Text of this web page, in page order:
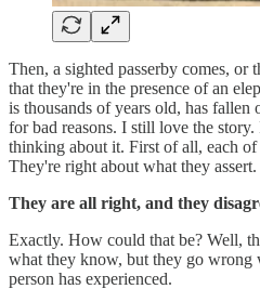
Then, a sighted passerby comes, or
that they're in the presence of an
is thousands of years old, has
for bad reasons. I still love the
thinking about it. First of all, each
They're right about what they assert.
They are all right, and they
Exactly. How could that be? Well,
what they know, but they go wrong
person has experienced.